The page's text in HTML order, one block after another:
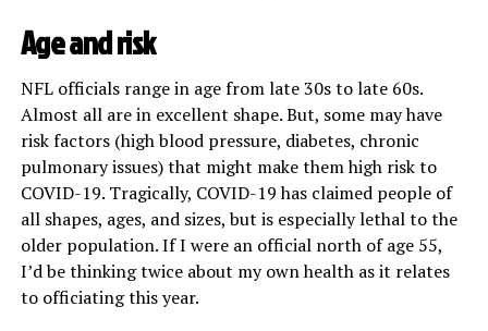
Age and risk
NFL officials range in age from late 30s to late 60s.
Almost all are in excellent shape. But, some may have
risk factors (high blood pressure, diabetes, chronic
pulmonary issues) that might make them high risk to
COVID-19. Tragically, COVID-19 has claimed people of
all shapes, ages, and sizes, but is especially lethal to the
older population. If I were an official north of age 55,
I’d be thinking twice about my own health as it relates
to officiating this year.